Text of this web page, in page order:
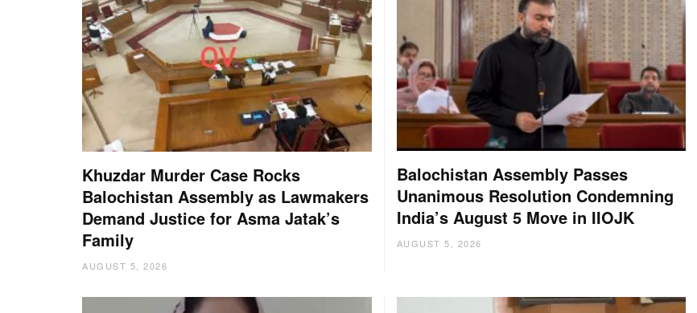
Khuzdar Murder Case Rocks
Balochistan Assembly as Lawmakers
Demand Justice for Asma Jatak’s
Family
AUGUST 5, 2026
Balochistan Assembly Passes
Unanimous Resolution Condemning
India’s August 5 Move in IIOJK
AUGUST 5, 2026